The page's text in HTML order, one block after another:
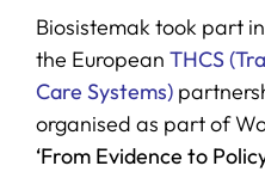
Biosistemak took part
the European THCS
Care Systems)
organised as part of
‘From Evidence to